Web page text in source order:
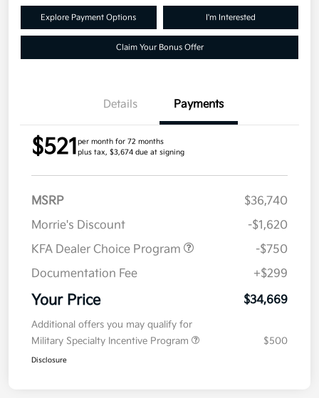
Explore Payment Options I'm Interested
Claim Your Bonus Offer
Details Payments
$521per month for 72 months
plus tax, $3,674 due at signing
MSRP
$36,740
Morrie's Discount
-$1,620
KFA Dealer Choice Program
-$750
Documentation Fee
+$299
Your Price $34,669
Additional offers you may qualify for
Military Specialty Incentive Program
$500
Disclosure